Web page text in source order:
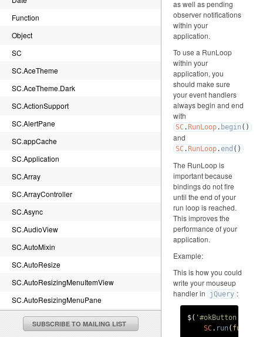
Function
Object
SC
SC.AceTheme
SC.AceTheme.Dark
SC.ActionSupport
SC.AlertPane
SC.appCache
SC.Application
SC.Array
SC.ArrayController
SC.Async
SC.AudioView
SC.AutoMixin
SC.AutoResize
SC.AutoResizingMenuItemView
SC.AutoResizingMenuPane
SC.BaseTheme.canvasImageRenderDelegate
SUBSCRIBE TO MAILING LIST
as well as pending
observer notifications
within your
application.
To use a RunLoop
within your
application, you
should make sure
your event handlers
always begin and end
with
SC. RunLoop. begin ()
and
SC. RunLoop.end ()
The RunLoop is
important because
bindings do not fire
until the end of your
run loop is reached.
This improves the
performance of your
application.
Example:
This is how you could
write your mouseup
handler in
jQuery :
$( '#okButton'
SC. run(